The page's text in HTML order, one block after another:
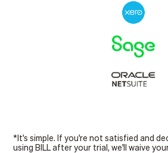
*It's simple. If you're not satisfied and
using BILL after your trial, we'll waive